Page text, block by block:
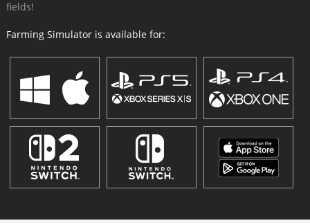
fields!
Farming Simulator is available for: